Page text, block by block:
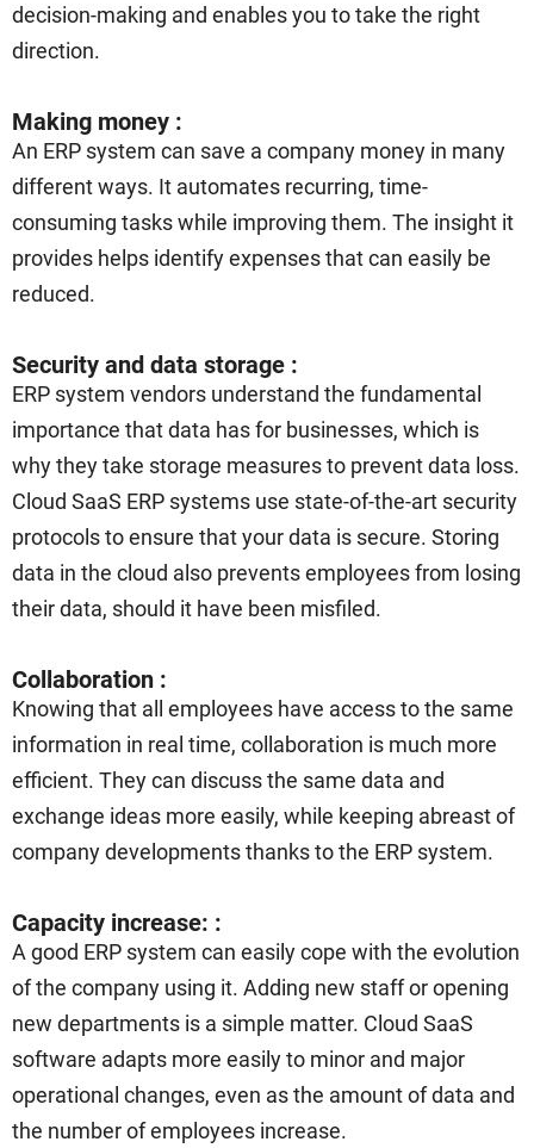
decision-making and enables you to take the right
direction.
Making money :
An ERP system can save a company money in many
different ways. It automates recurring, time-
consuming tasks while improving them. The insight it
provides helps identify expenses that can easily be
reduced.
Security and data storage :
ERP system vendors understand the fundamental
importance that data has for businesses, which is
why they take storage measures to prevent data loss.
Cloud SaaS ERP systems use state-of-the-art security
protocols to ensure that your data is secure. Storing
data in the cloud also prevents employees from losing
their data, should it have been misfiled.
Collaboration :
Knowing that all employees have access to the same
information in real time, collaboration is much more
efficient. They can discuss the same data and
exchange ideas more easily, while keeping abreast of
company developments thanks to the ERP system.
Capacity increase: :
A good ERP system can easily cope with the evolution
of the company using it. Adding new staff or opening
new departments is a simple matter. Cloud SaaS
software adapts more easily to minor and major
operational changes, even as the amount of data and
the number of employees increase.